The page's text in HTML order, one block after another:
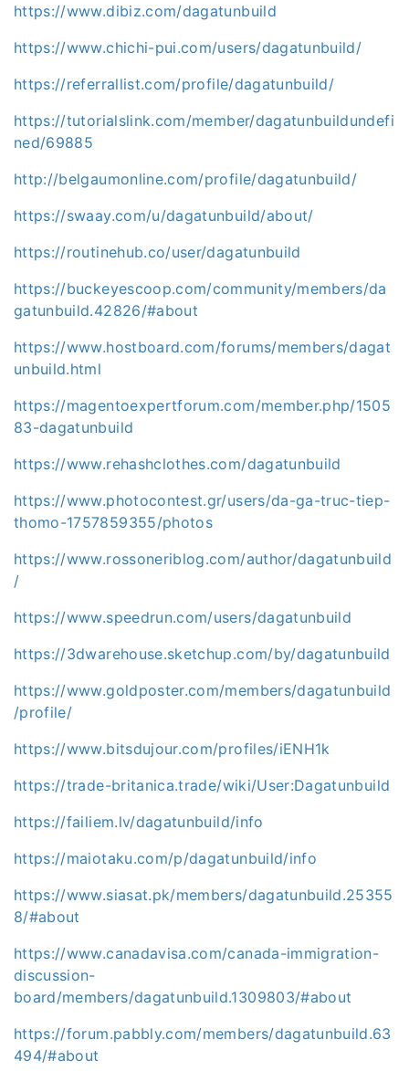
https://www.dibiz.com/dagatunbuild
https://www.chichi-pui.com/users/dagatunbuild/
https://referrallist.com/profile/dagatunbuild/
https://tutorialslink.com/member/dagatunbuildundefi
ned/69885
http://belgaumonline.com/profile/dagatunbuild/
https://swaay.com/u/dagatunbuild/about/
https://routinehub.co/user/dagatunbuild
https://buckeyescoop.com/community/members/da
gatunbuild.42826/#about
https://www.hostboard.com/forums/members/dagat
unbuild.html
https://magentoexpertforum.com/member.php/1505
83-dagatunbuild
https://www.rehashclothes.com/dagatunbuild
https://www.photocontest.gr/users/da-ga-truc-tiep-
thomo-1757859355/photos
https://www.rossoneriblog.com/author/dagatunbuild
/
https://www.speedrun.com/users/dagatunbuild
https://3dwarehouse.sketchup.com/by/dagatunbuild
https://www.goldposter.com/members/dagatunbuild
/profile/
https://www.bitsdujour.com/profiles/iENH1k
https://trade-britanica.trade/wiki/User:Dagatunbuild
https://failiem.lv/dagatunbuild/info
https://maiotaku.com/p/dagatunbuild/info
https://www.siasat.pk/members/dagatunbuild.25355
8/#about
https://www.canadavisa.com/canada-immigration-
discussion-
board/members/dagatunbuild.1309803/#about
https://forum.pabbly.com/members/dagatunbuild.63
494/#about